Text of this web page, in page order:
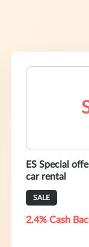
ES Special
car rental
SALE
2.4% Cash